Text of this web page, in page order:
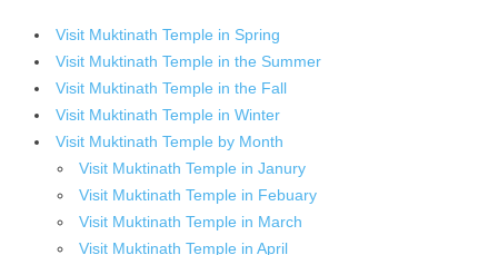
Visit Muktinath Temple in Spring
Visit Muktinath Temple in the Summer
Visit Muktinath Temple in the Fall
Visit Muktinath Temple in Winter
Visit Muktinath Temple by Month
Visit Muktinath Temple in Janury
Visit Muktinath Temple in Febuary
Visit Muktinath Temple in March
Visit Muktinath Temple in April